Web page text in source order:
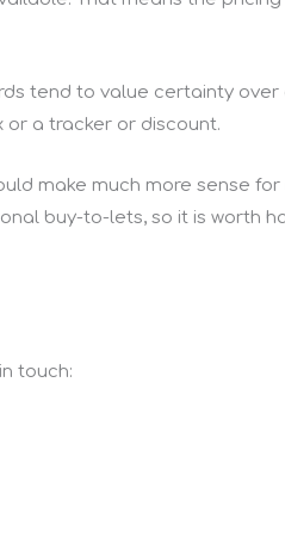
tend to value certainty over
a tracker or discount.
make much more sense
buy-to-lets, so it is worth
touch: